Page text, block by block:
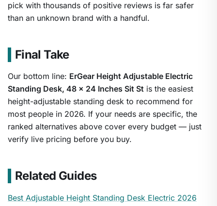
pick with thousands of positive reviews is far safer
than an unknown brand with a handful.
Final Take
Our bottom line: ErGear Height Adjustable Electric
Standing Desk, 48 x 24 Inches Sit St is the easiest
height-adjustable standing desk to recommend for
most people in 2026. If your needs are specific, the
ranked alternatives above cover every budget — just
verify live pricing before you buy.
Related Guides
Best Adjustable Height Standing Desk Electric 2026